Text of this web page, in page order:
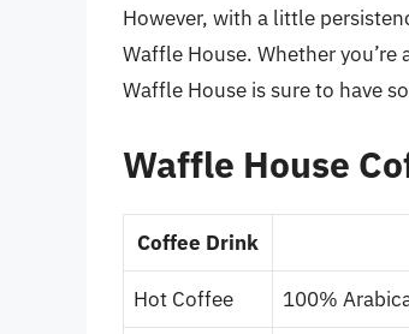
However, with a little
Waffle House. Whether
Waffle House is sure to have
Waffle House
Coffee Drink
Hot Coffee 100%